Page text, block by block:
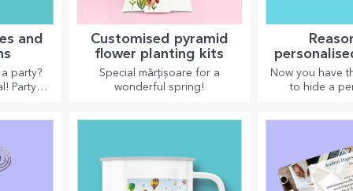
and
party?
Party
Customised pyramid
flower planting kits
Special mărțișoare for a
wonderful spring!
cards
Now you have
to hide a